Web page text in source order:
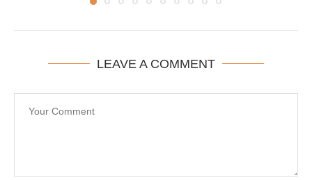
LEAVE A COMMENT